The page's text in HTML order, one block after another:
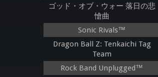
ゴッド・オブ・ウォー 落日の悲
愴曲
Sonic Rivals™
Dragon Ball Z: Tenkaichi Tag
Team
Rock Band Unplugged™